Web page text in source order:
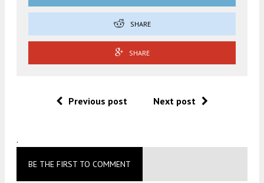
SHARE
SHARE
Previous post Next post
.
BE THE FIRST TO COMMENT